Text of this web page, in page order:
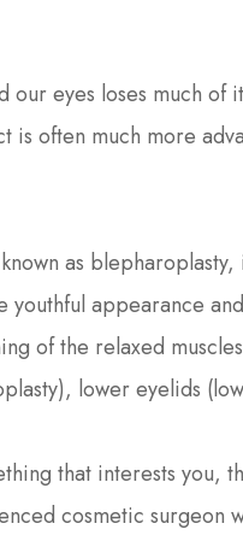
our eyes loses much
is often much more
as
appearance
of the relaxed
lower eyelids
that interests you,
cosmetic surgeon